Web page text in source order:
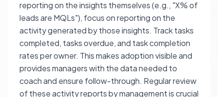
reporting on the insights themselves (e.g., "X% of
leads are MQLs"), focus on reporting on the
activitygenerated by those insights. Track tasks
completed, tasks overdue, and task completion
rates per owner. This makes adoption visible and
provides managers with the data needed to
coach and ensure follow-through. Regular review
of these activity reports by management is crucial